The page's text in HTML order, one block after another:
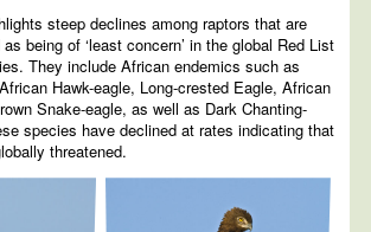
steep declines among raptors that are
being of ‘least concern’ in the global Red List
They include African endemics such as
Hawk-eagle, Long-crested Eagle, African
Snake-eagle, as well as Dark Chanting-
species have declined at rates indicating that
threatened.